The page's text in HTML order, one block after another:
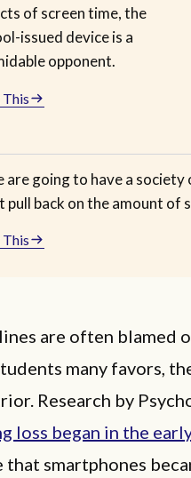
of screen time, the
issued device is a
opponent.
are going to have a
pull back on the amount of
are often blamed
many favors,
Research by
loss began in the
that smartphones